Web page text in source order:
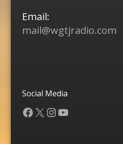
Email:
mail@wgtjradio.com
Social Media
Facebook
X Instagram
YouTube